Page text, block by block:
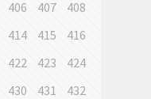
406 407
408
414 415
416
422 423
424
430 431
432